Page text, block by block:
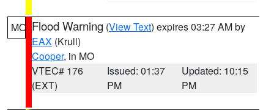
MO Flood Warning (View Text) expires 03:27 AM by
EAX (Krull)
Cooper, in MO
VTEC# 176
(EXT)
Issued: 01:37
PM
Updated: 10:15
PM